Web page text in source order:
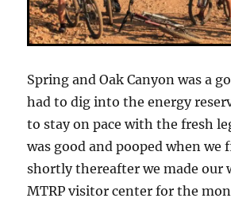
Spring and Oak Canyon was a
had to dig into the energy
to stay on pace with the fresh
was good and pooped when we
shortly thereafter we made our
MTRP visitor center for the